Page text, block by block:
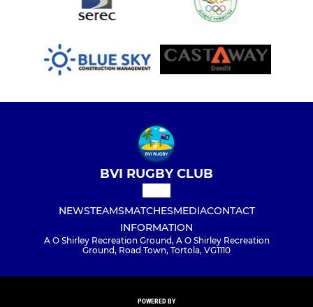
BVI RUGBY CLUB
NEWSTEAMSMATCHESMEDIACONTACT
INFORMATION
A O Shirley Recreation Ground, A O Shirley Recreation
Ground, Road Town, Tortola, VG1110
POWERED BY